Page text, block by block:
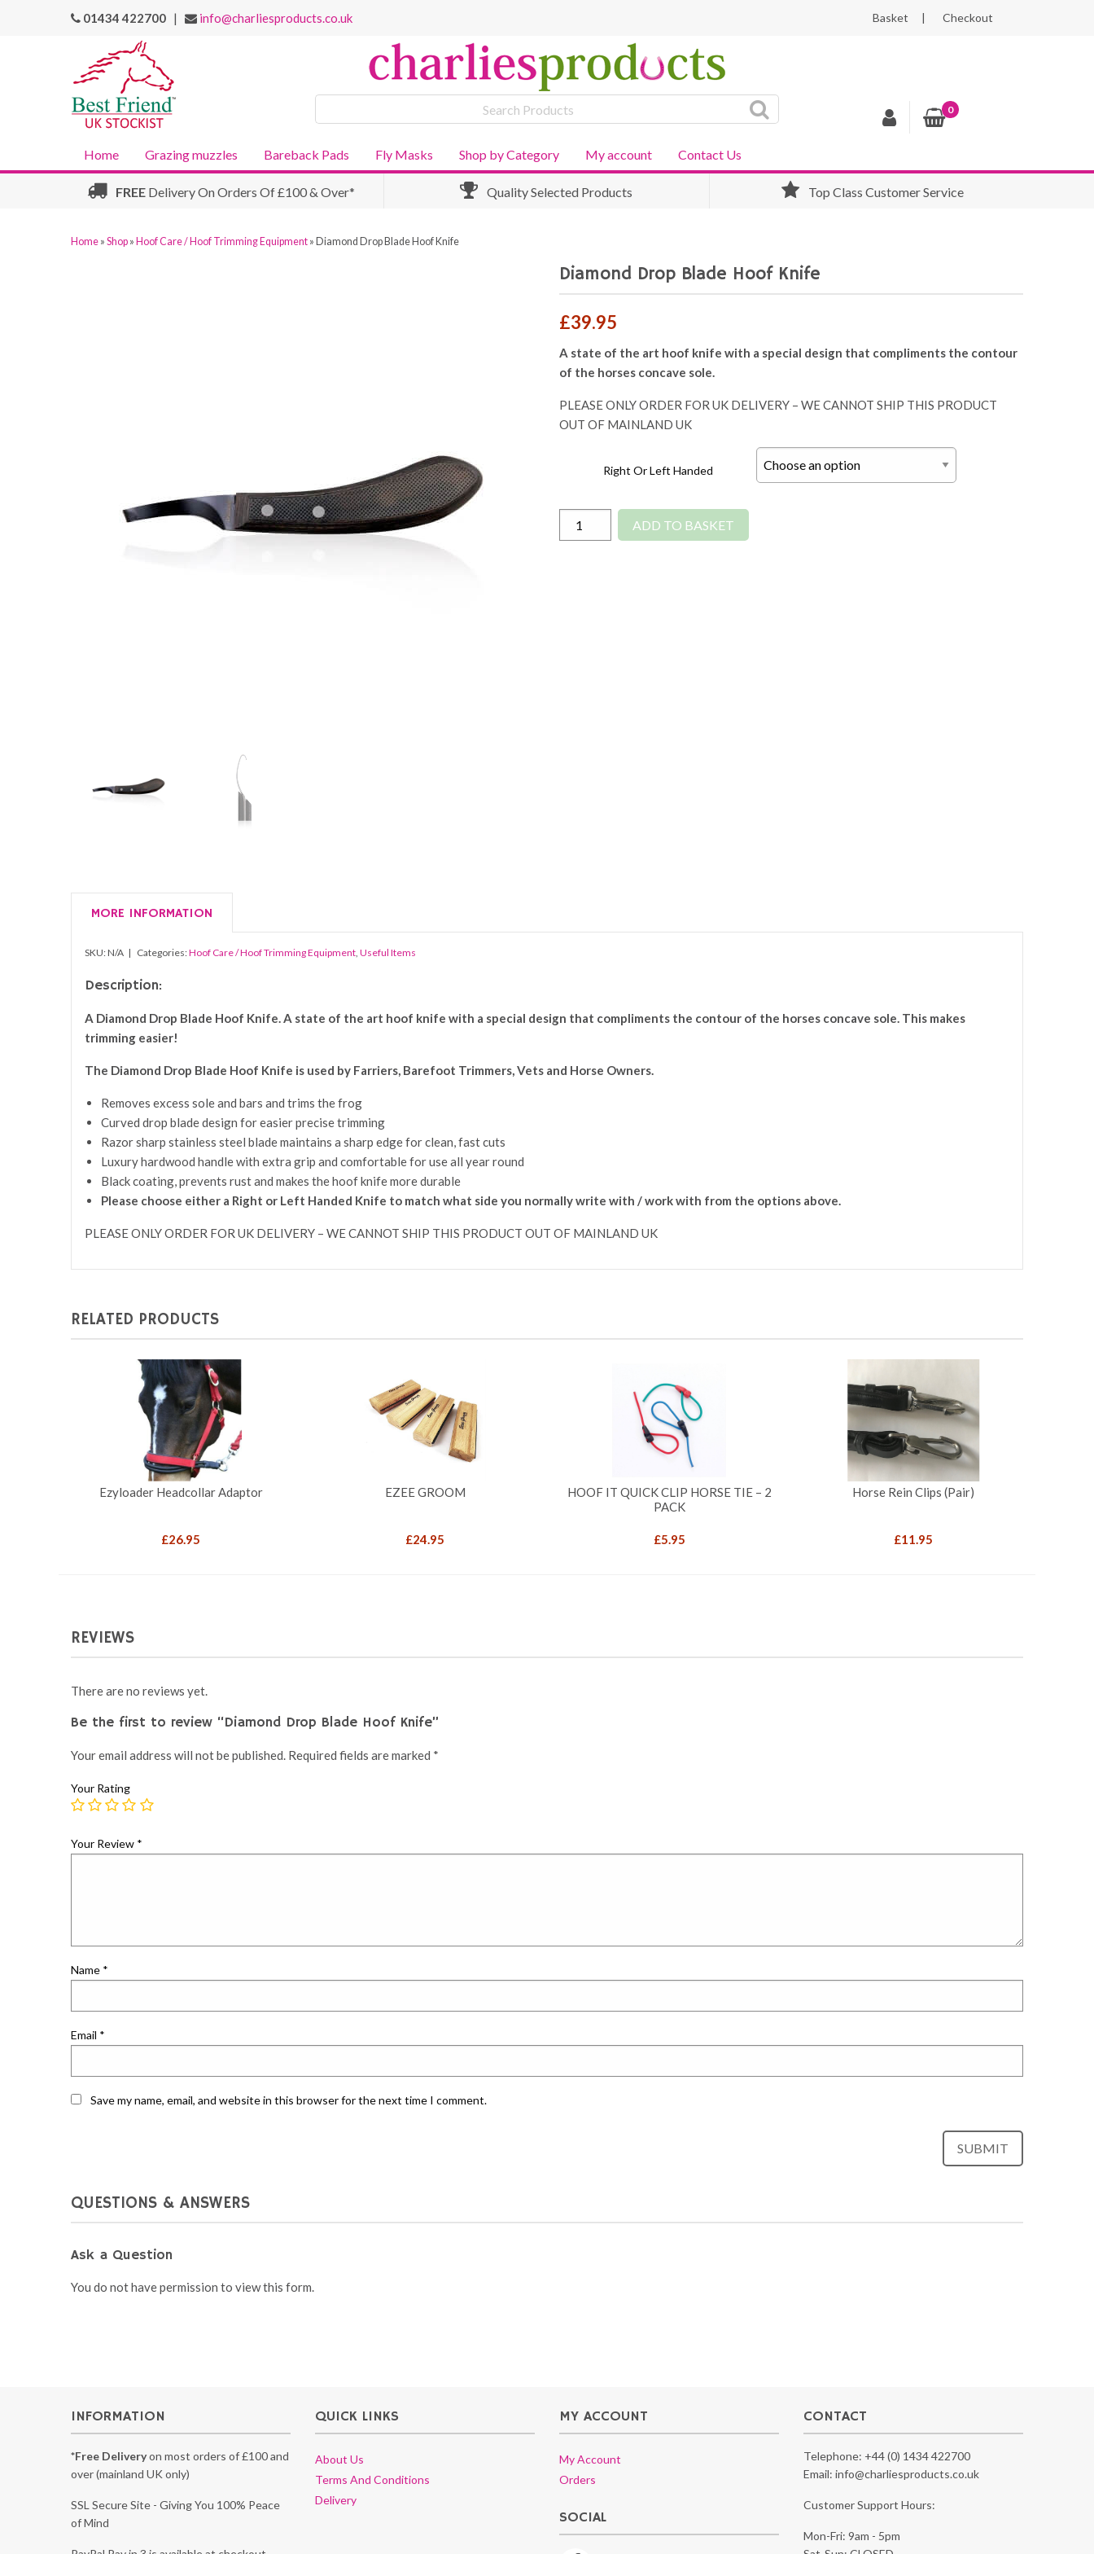
01434 422700 | info@charliesproducts.co.uk Basket Checkout
Products
0
Home Grazing muzzles Bareback Pads Fly Masks Shop by Category My account Contact Us
FREEDelivery On Orders Of £100 & Over* Quality Selected Products Top Class Customer Service
Home » Shop » Hoof Care / Hoof Trimming Equipment » Diamond Drop Blade Hoof Knife
Diamond Drop Blade Hoof Knife
£39.95
A state of the art hoof knife with a special design that compliments the contour
of the horses concave sole.
PLEASE ONLY ORDER FOR UK DELIVERY – WE CANNOT SHIP THIS PRODUCT
OUT OF MAINLAND UK
Right Or Left Handed
Diamond
Drop
ADD TO BASKET
MORE INFORMATION
SKU:N/A Categories:Hoof Care / Hoof Trimming Equipment, Useful Items
Description:
A Diamond Drop Blade Hoof Knife. A state of the art hoof knife with a special design that compliments the contour of the horses concave sole. This makes
trimming easier!
The Diamond Drop Blade Hoof Knife is used by Farriers, Barefoot Trimmers, Vets and Horse Owners.
Removes excess sole and bars and trims the frog
Curved drop blade design for easier precise trimming
Razor sharp stainless steel blade maintains a sharp edge for clean, fast cuts
Luxury hardwood handle with extra grip and comfortable for use all year round
Black coating, prevents rust and makes the hoof knife more durable
Please choose either a Right or Left Handed Knife to match what side you normally write with / work with from the options above.
PLEASE ONLY ORDER FOR UK DELIVERY – WE CANNOT SHIP THIS PRODUCT OUT OF MAINLAND UK
RELATED PRODUCTS
Ezyloader Headcollar Adaptor
£26.95
EZEE GROOM
£24.95
HOOF IT QUICK CLIP HORSE TIE – 2
PACK
£5.95
Horse Rein Clips (Pair)
£11.95
REVIEWS
There are no reviews yet.
Be the first to review “Diamond Drop Blade Hoof Knife”
Your email address will not be published. Required fields are marked *
Your Rating
Your Review *
Name *
Email *
Save my name, email, and website in this browser for the next time I comment.
QUESTIONS & ANSWERS
Ask a Question
You do not have permission to view this form.
INFORMATION
*Free Deliveryon most orders of £100 and
over (mainland UK only)
SSL Secure Site - Giving You 100% Peace
of Mind
QUICK LINKS
About Us
Terms And Conditions
Delivery
MY ACCOUNT
My Account
Orders
SOCIAL
CONTACT
Telephone: +44 (0) 1434 422700
Email: info@charliesproducts.co.uk
Customer Support Hours:
Mon-Fri: 9am - 5pm